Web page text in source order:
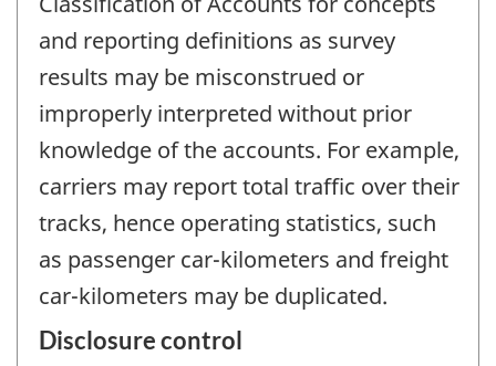
and reporting definitions as survey
results may be misconstrued or
improperly interpreted without prior
knowledge of the accounts. For example,
carriers may report total traffic over their
tracks, hence operating statistics, such
as passenger car-kilometers and freight
car-kilometers may be duplicated.
Disclosure control